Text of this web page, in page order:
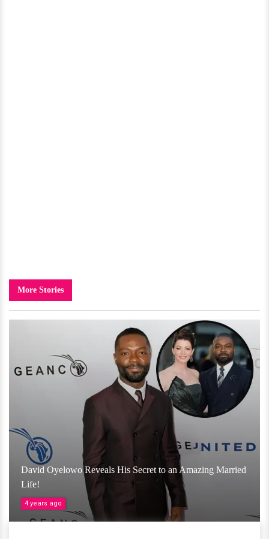
More Stories
David Oyelowo Reveals His Secret to an Amazing Married
Life!
4 years ago